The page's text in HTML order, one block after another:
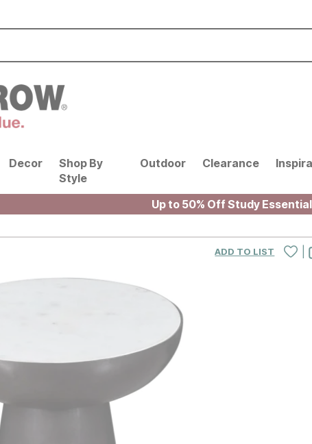
Decor
Shop By
Style
Outdoor Clearance
Up to 50% Off Study
ADD TO LIST